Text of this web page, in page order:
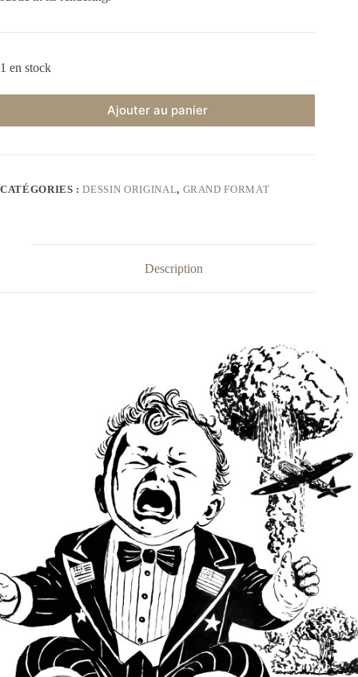
1 en stock
Ajouter au panier
CATÉGORIES :DESSIN ORIGINAL, GRAND FORMAT
Description